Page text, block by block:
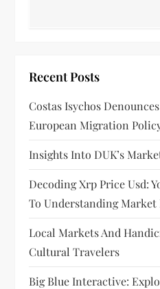
Recent Posts
Costas Isychos
European Migration
Insights Into DUK’s
Decoding Xrp Price Usd:
To Understanding Market
Local Markets And
Cultural Travelers
Big Blue Interactive: